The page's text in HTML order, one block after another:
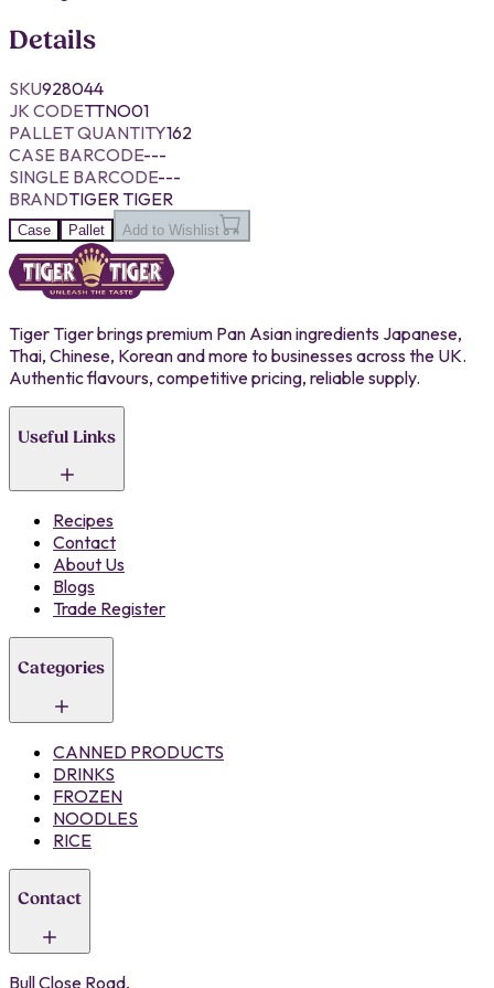
Details
SKU928044
JK CODETTNO01
PALLET QUANTITY162
CASE BARCODE---
SINGLE BARCODE---
BRANDTIGER TIGER
Case Pallet Add to Wishlist
Tiger Tiger brings premium Pan Asian ingredients Japanese,
Thai, Chinese, Korean and more to businesses across the UK.
Authentic flavours, competitive pricing, reliable supply.
Useful Links
Recipes
Contact
About Us
Blogs
Trade Register
Categories
CANNED PRODUCTS
DRINKS
FROZEN
NOODLES
RICE
Contact
Bull Close Road,